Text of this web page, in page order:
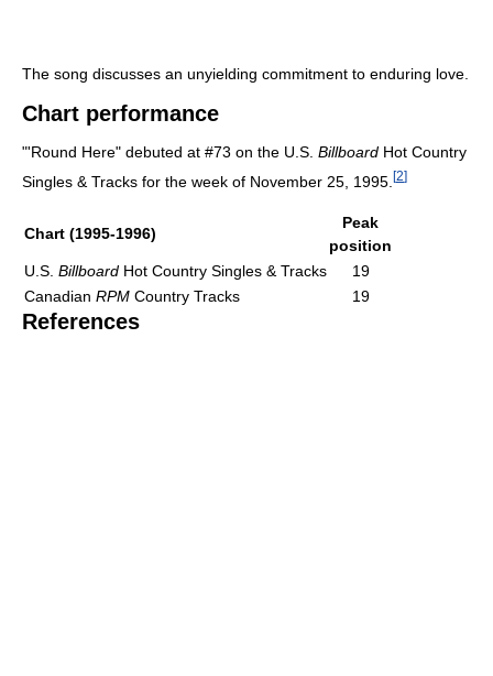
The song discusses an unyielding commitment to enduring love.
Chart performance
"'Round Here" debuted at #73 on the U.S. Billboard Hot Country
Singles & Tracks for the week of November 25, 1995. [2]
Chart (1995-1996)
Peak
position
U.S. Billboard Hot Country Singles & Tracks
19
Canadian RPM Country Tracks 19
References